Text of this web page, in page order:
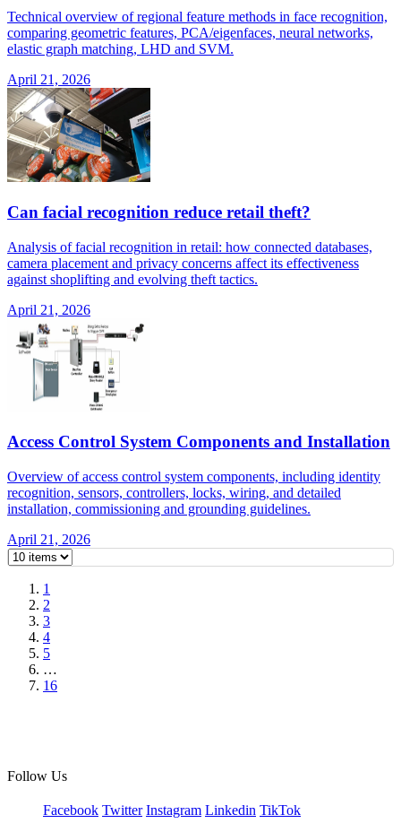
Technical overview of regional feature methods in face recognition,
comparing geometric features, PCA/eigenfaces, neural networks,
elastic graph matching, LHD and SVM.
April 21, 2026
Can facial recognition reduce retail theft?
Analysis of facial recognition in retail: how connected databases,
camera placement and privacy concerns affect its effectiveness
against shoplifting and evolving theft tactics.
April 21, 2026
Access Control System Components and Installation
Overview of access control system components, including identity
recognition, sensors, controllers, locks, wiring, and detailed
installation, commissioning and grounding guidelines.
April 21, 2026
1
2
3
4
5
…
16
Follow Us
Facebook Twitter Instagram Linkedin TikTok